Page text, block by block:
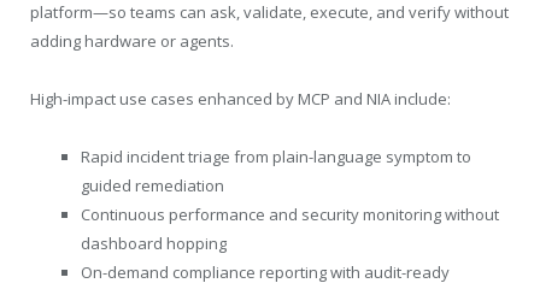
platform—so teams can ask, validate, execute, and verify without
adding hardware or agents.
High-impact use cases enhanced by MCP and NIA include:
Rapid incident triage from plain-language symptom to
guided remediation
Continuous performance and security monitoring without
dashboard hopping
On-demand compliance reporting with audit-ready